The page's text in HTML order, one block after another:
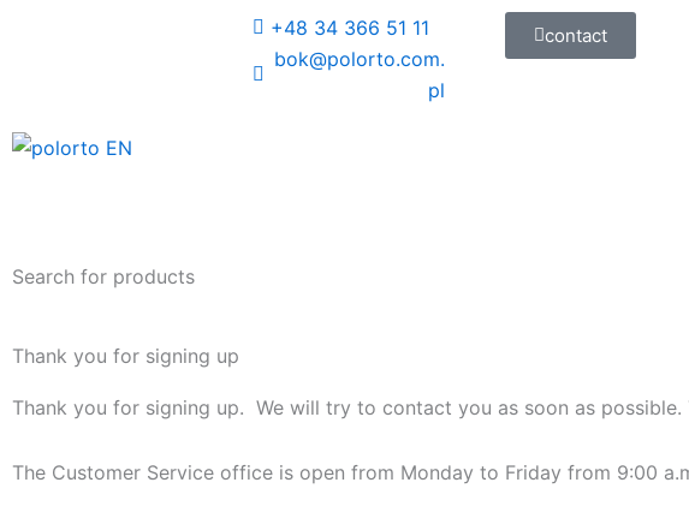
+48 34 366 51 11
bok@polorto.com.
pl
contact
Search for products
Thank you for signing up
Thank you for signing up. We will try to contact you as soon as
The Customer Service office is open from Monday to Friday from 9:00